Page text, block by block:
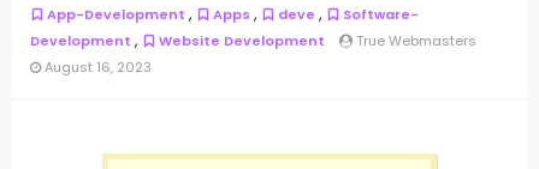
App-Development , Apps , deve ,
Software-
Development , Website Development
True Webmasters
August 16, 2023